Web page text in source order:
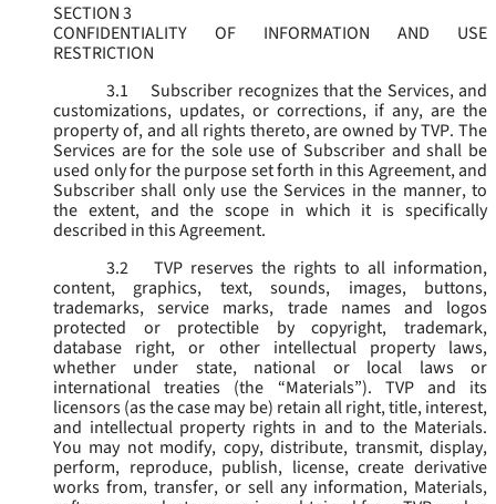
SECTION 3
CONFIDENTIALITY OF INFORMATION AND USE
RESTRICTION
3.1
Subscriber recognizes that the Services, and
customizations, updates, or corrections, if any, are the
property of, and all rights thereto, are owned by TVP. The
Services are for the sole use of Subscriber and shall be
used only for the purpose set forth in this Agreement, and
Subscriber shall only use the Services in the manner, to
the extent, and the scope in which it is specifically
described in this Agreement.
3.2
TVP reserves the rights to all information,
content, graphics, text, sounds, images, buttons,
trademarks, service marks, trade names and logos
protected or protectible by copyright, trademark,
database right, or other intellectual property laws,
whether under state, national or local laws or
international treaties (the “Materials”). TVP and its
licensors (as the case may be) retain all right, title, interest,
and intellectual property rights in and to the Materials.
You may not modify, copy, distribute, transmit, display,
perform, reproduce, publish, license, create derivative
works from, transfer, or sell any information, Materials,